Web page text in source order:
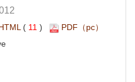
11 )